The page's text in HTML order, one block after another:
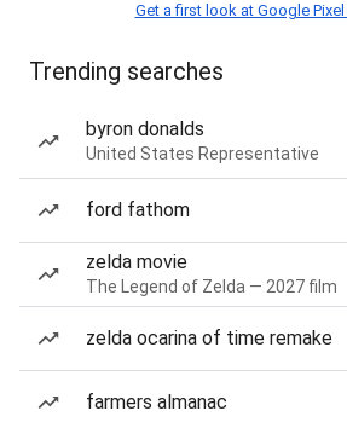
Get a first look at Google Pixel
Trending searches
byron donalds
United States Representative
ford fathom
zelda movie
The Legend of Zelda — 2027 film
zelda ocarina of time remake
farmers almanac